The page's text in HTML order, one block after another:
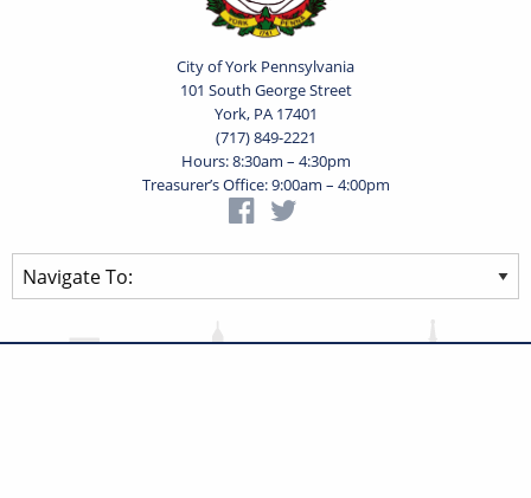
City of York Pennsylvania
101 South George Street
York, PA 17401
(717) 849-2221
Hours: 8:30am – 4:30pm
Treasurer’s Office: 9:00am – 4:00pm